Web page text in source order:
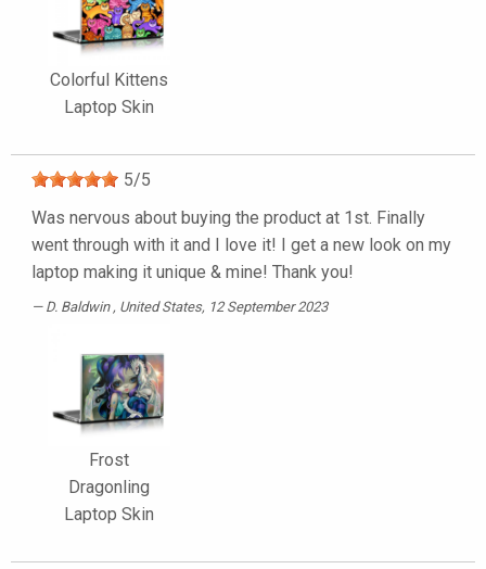
Colorful Kittens
Laptop Skin
5/5
Was nervous about buying the product at 1st. Finally
went through with it and I love it! I get a new look on my
laptop making it unique & mine! Thank you!
D. Baldwin , United States, 12 September 2023
Frost
Dragonling
Laptop Skin